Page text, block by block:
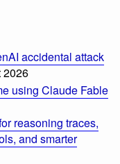
accidental attack
2026
using Claude Fable
reasoning traces,
and smarter